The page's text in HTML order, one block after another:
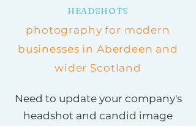
HEADSHOTS
photography for modern
businesses in Aberdeen and
wider Scotland
Need to update your company's
headshot and candid image